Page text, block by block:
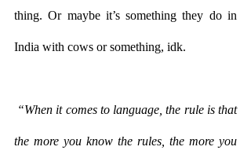
thing. Or maybe it’s something they do in
India with cows or something, idk.
the more you know the rules, the more you